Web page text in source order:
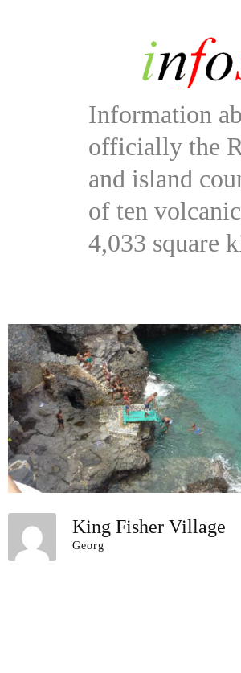
Information
officially the
and island
of ten
4,033 square
King Fisher Village
Georg